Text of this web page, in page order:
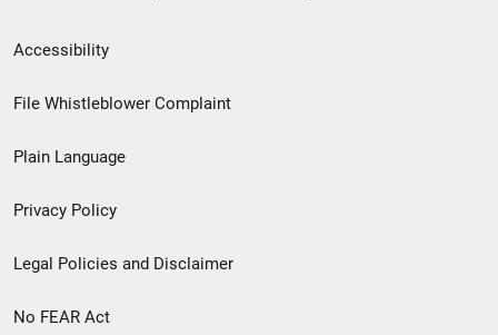
Secondary
Footer
menu
Accessibility
File Whistleblower Complaint
Plain Language
Privacy Policy
Legal Policies and Disclaimer
No FEAR Act